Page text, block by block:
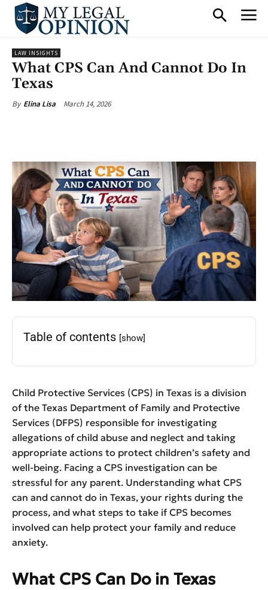
LAW INSIGHTS
What CPS Can And Cannot Do In
Texas
By Elina Lisa March 14, 2026
Table of contents [show]
Child Protective Services (CPS) in Texas is a division
of the Texas Department of Family and Protective
Services (DFPS) responsible for investigating
allegations of child abuse and neglect and taking
appropriate actions to protect children’s safety and
well-being. Facing a CPS investigation can be
stressful for any parent. Understanding what CPS
can and cannot do in Texas, your rights during the
process, and what steps to take if CPS becomes
involved can help protect your family and reduce
anxiety.
What CPS Can Do in Texas